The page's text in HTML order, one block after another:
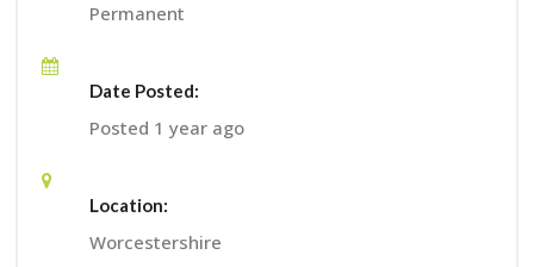
Permanent
Date Posted:
Posted 1 year ago
Location:
Worcestershire